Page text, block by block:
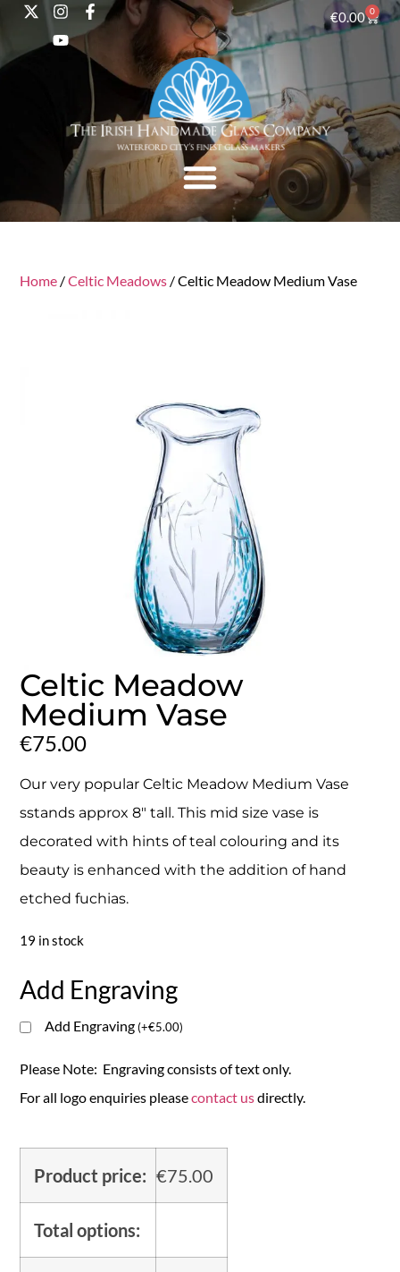
€0.00 0
Home /Celtic Meadows / Celtic Meadow Medium Vase
Celtic Meadow
Medium Vase
€75.00
Our very popular Celtic Meadow Medium Vase
sstands approx 8″ tall. This mid size vase is
decorated with hints of teal colouring and its
beauty is enhanced with the addition of hand
etched fuchias.
19 in stock
Add Engraving
Add Engraving(+€5.00)
Please Note: Engraving consists of text only.
For all logo enquiries pleasecontact usdirectly.
Product price: €75.00
Total options: